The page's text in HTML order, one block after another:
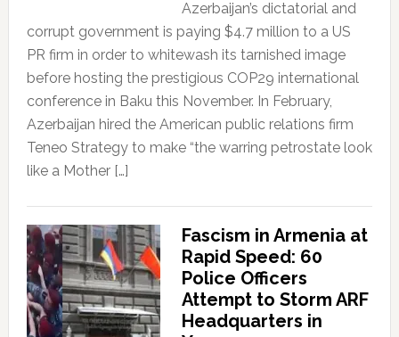
Azerbaijan’s dictatorial and
corrupt government is paying $4.7 million to a US
PR firm in order to whitewash its tarnished image
before hosting the prestigious COP29 international
conference in Baku this November. In February,
Azerbaijan hired the American public relations firm
Teneo Strategy to make “the warring petrostate look
like a Mother […]
Fascism in Armenia at
Rapid Speed: 60
Police Officers
Attempt to Storm ARF
Headquarters in